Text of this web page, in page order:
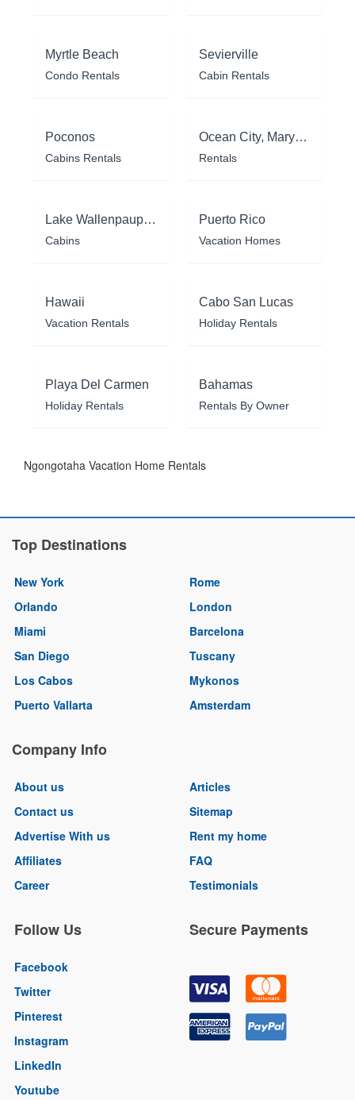
Myrtle Beach
Condo Rentals
Sevierville
Cabin Rentals
Poconos
Cabins Rentals
Ocean City, Maryland
Rentals
Lake Wallenpaupack
Cabins
Puerto Rico
Vacation Homes
Hawaii
Vacation Rentals
Cabo San Lucas
Holiday Rentals
Playa Del Carmen
Holiday Rentals
Bahamas
Rentals By Owner
Ngongotaha Vacation Home Rentals
Top Destinations
New York
Orlando
Miami
San Diego
Los Cabos
Puerto Vallarta
Rome
London
Barcelona
Tuscany
Mykonos
Amsterdam
Company Info
About us
Contact us
Advertise With us
Affiliates
Career
Articles
Sitemap
Rent my home
FAQ
Testimonials
Follow Us
Facebook
Twitter
Pinterest
Instagram
LinkedIn
Youtube
Secure Payments